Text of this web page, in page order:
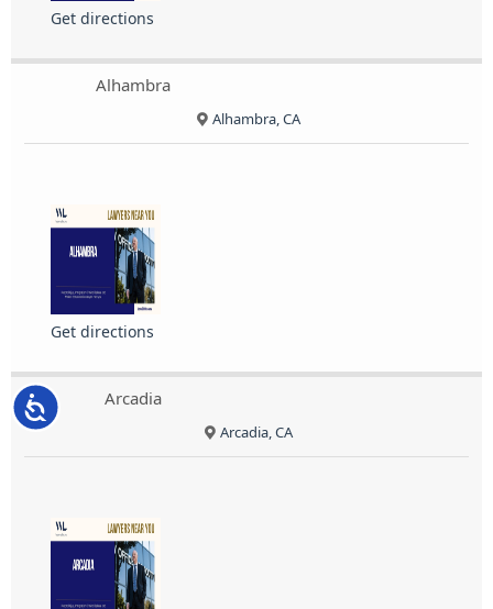
Accessibility
Get directions
Alhambra
Alhambra, CA
Get directions
Arcadia
Arcadia, CA